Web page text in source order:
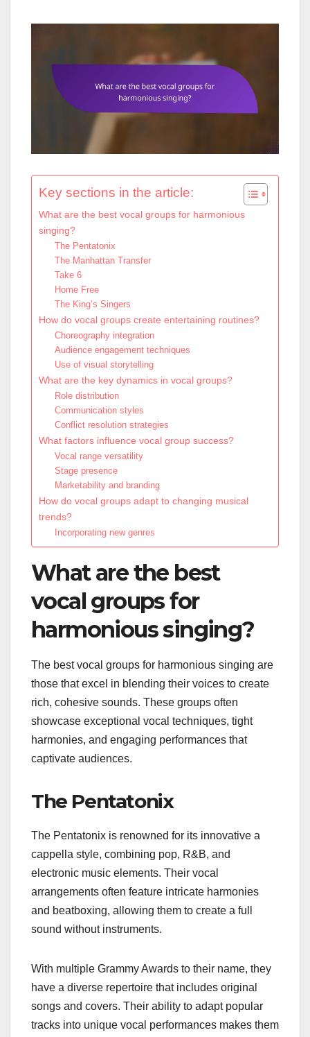
Key sections in the article:
What are the best vocal groups for harmonious
singing?
The Pentatonix
The Manhattan Transfer
Take 6
Home Free
The King’s Singers
How do vocal groups create entertaining routines?
Choreography integration
Audience engagement techniques
Use of visual storytelling
What are the key dynamics in vocal groups?
Role distribution
Communication styles
Conflict resolution strategies
What factors influence vocal group success?
Vocal range versatility
Stage presence
Marketability and branding
How do vocal groups adapt to changing musical
trends?
Incorporating new genres
What are the best
vocal groups for
harmonious singing?
The best vocal groups for harmonious singing are
those that excel in blending their voices to create
rich, cohesive sounds. These groups often
showcase exceptional vocal techniques, tight
harmonies, and engaging performances that
captivate audiences.
The Pentatonix
The Pentatonix is renowned for its innovative a
cappella style, combining pop, R&B, and
electronic music elements. Their vocal
arrangements often feature intricate harmonies
and beatboxing, allowing them to create a full
sound without instruments.
With multiple Grammy Awards to their name, they
have a diverse repertoire that includes original
songs and covers. Their ability to adapt popular
tracks into unique vocal performances makes them